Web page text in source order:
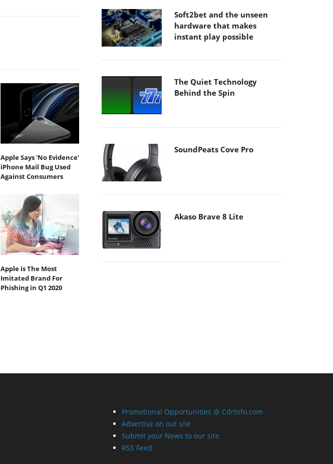
Apple Says 'No Evidence'
iPhone Mail Bug Used
Against Consumers
Apple is The Most
Imitated Brand For
Phishing in Q1 2020
Soft2bet and the unseen
hardware that makes
instant play possible
The Quiet Technology
Behind the Spin
SoundPeats Cove Pro
Akaso Brave 8 Lite
Promotional Opportunities @ CdrInfo.com
Advertise on out site
Submit your News to our site
RSS Feed